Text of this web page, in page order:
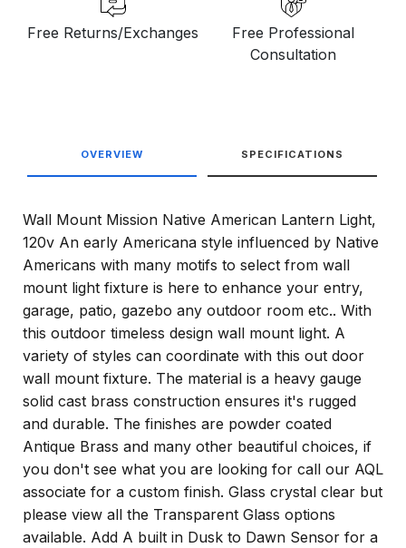
Free Returns/Exchanges
Free Professional
Consultation
OVERVIEW SPECIFICATIONS
Wall Mount Mission Native American Lantern Light,
120v An early Americana style influenced by Native
Americans with many motifs to select from wall
mount light fixture is here to enhance your entry,
garage, patio, gazebo any outdoor room etc.. With
this outdoor timeless design wall mount light. A
variety of styles can coordinate with this out door
wall mount fixture. The material is a heavy gauge
solid cast brass construction ensures it's rugged
and durable. The finishes are powder coated
Antique Brass and many other beautiful choices, if
you don't see what you are looking for call our AQL
associate for a custom finish. Glass crystal clear but
please view all the Transparent Glass options
available. Add A built in Dusk to Dawn Sensor for a